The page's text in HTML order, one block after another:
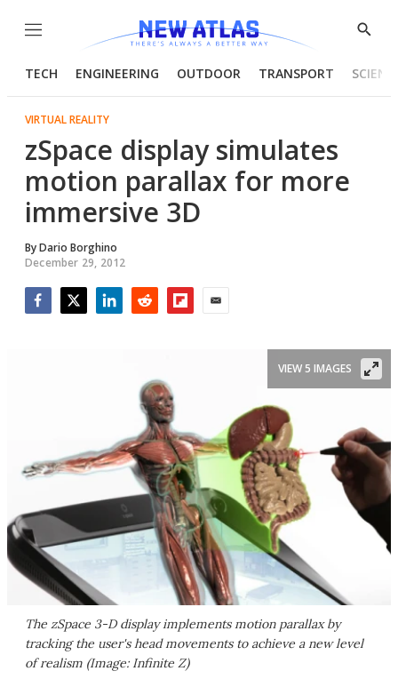
Menu
Show
TECH ENGINEERING OUTDOOR TRANSPORT
VIRTUAL REALITY
zSpace display simulates
motion parallax for more
immersive 3D
ByDario Borghino
December 29, 2012
The zSpace 3-D display implements motion parallax by
tracking the user's head movements to achieve a new level
of realism (Image: Infinite Z)
VIEW 5 IMAGES